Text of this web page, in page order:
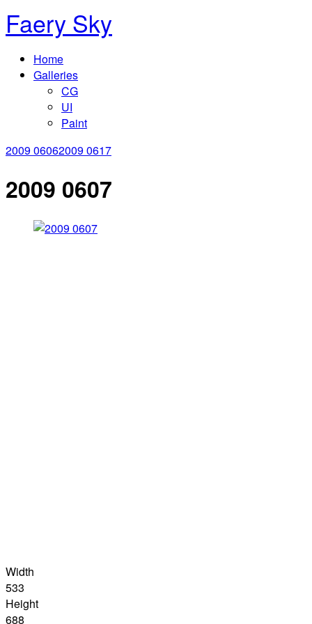
Faery Sky
Home
Galleries
CG
UI
Paint
2009 06062009 0617
2009 0607
Width
533
Height
688